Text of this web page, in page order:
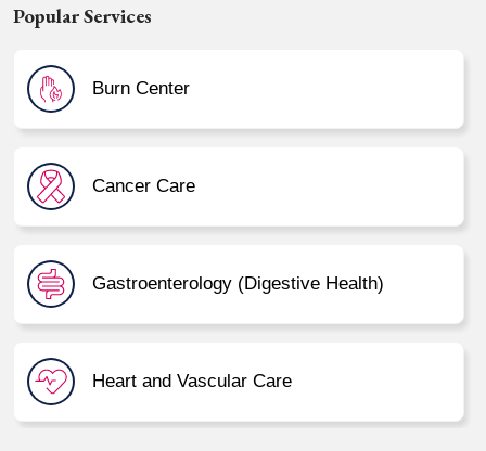
Popular Services
Burn Center
Cancer Care
Gastroenterology (Digestive Health)
Heart and Vascular Care